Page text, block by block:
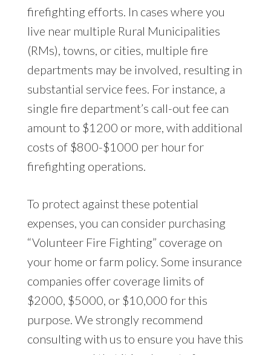
firefighting efforts. In cases where you
live near multiple Rural Municipalities
(RMs), towns, or cities, multiple fire
departments may be involved, resulting in
substantial service fees. For instance, a
single fire department’s call-out fee can
amount to $1200 or more, with additional
costs of $800-$1000 per hour for
firefighting operations.
To protect against these potential
expenses, you can consider purchasing
“Volunteer Fire Fighting” coverage on
your home or farm policy. Some insurance
companies offer coverage limits of
$2000, $5000, or $10,000 for this
purpose. We strongly recommend
consulting with us to ensure you have this